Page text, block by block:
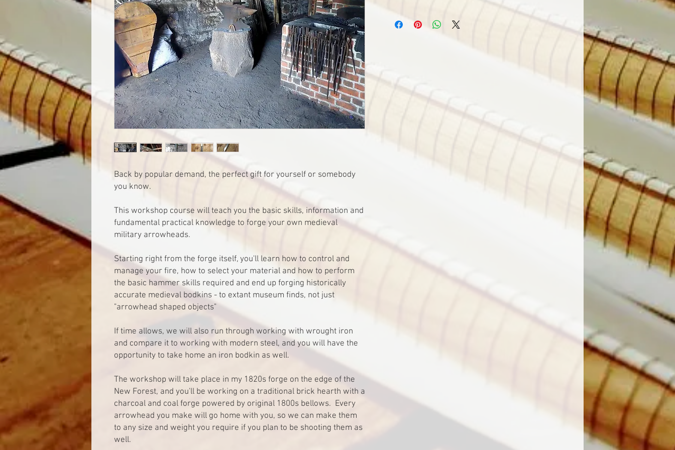
Back by popular demand, the perfect gift for yourself or somebody
you know.
This workshop course will teach you the basic skills, information and
fundamental practical knowledge to forge your own medieval
military arrowheads.
Starting right from the forge itself, you'll learn how to control and
manage your fire, how to select your material and how to perform
the basic hammer skills required and end up forging historically
accurate medieval bodkins - to extant museum finds, not just
"arrowhead shaped objects"
If time allows, we will also run through working with wrought iron
and compare it to working with modern steel, and you will have the
opportunity to take home an iron bodkin as well.
The workshop will take place in my 1820s forge on the edge of the
New Forest, and you'll be working on a traditional brick hearth with a
charcoal and coal forge powered by original 1800s bellows. Every
arrowhead you make will go home with you, so we can make them
to any size and weight you require if you plan to be shooting them as
well.